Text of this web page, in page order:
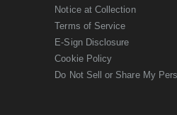
Notice at Collection
Terms of Service
E-Sign Disclosure
Cookie Policy
Do Not Sell or Share My